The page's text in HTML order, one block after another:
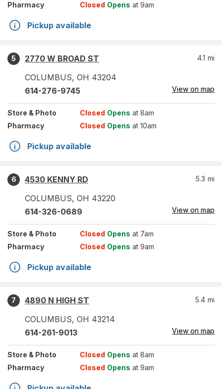
Pharmacy
Closed Opens at 9am
Pickup available
5
2770 W BROAD ST
COLUMBUS, OH 43204
4.1 mi
614-276-9745 View on map
Store & Photo Closed Opens at 8am
Pharmacy
Closed Opens at 10am
Pickup available
6
4530 KENNY RD
COLUMBUS, OH 43220
5.3 mi
614-326-0689 View on map
Store & Photo Closed Opens at 7am
Pharmacy
Closed Opens at 9am
Pickup available
7
4890 N HIGH ST
COLUMBUS, OH 43214
5.4 mi
614-261-9013 View on map
Store & Photo Closed Opens at 8am
Pharmacy
Closed Opens at 9am